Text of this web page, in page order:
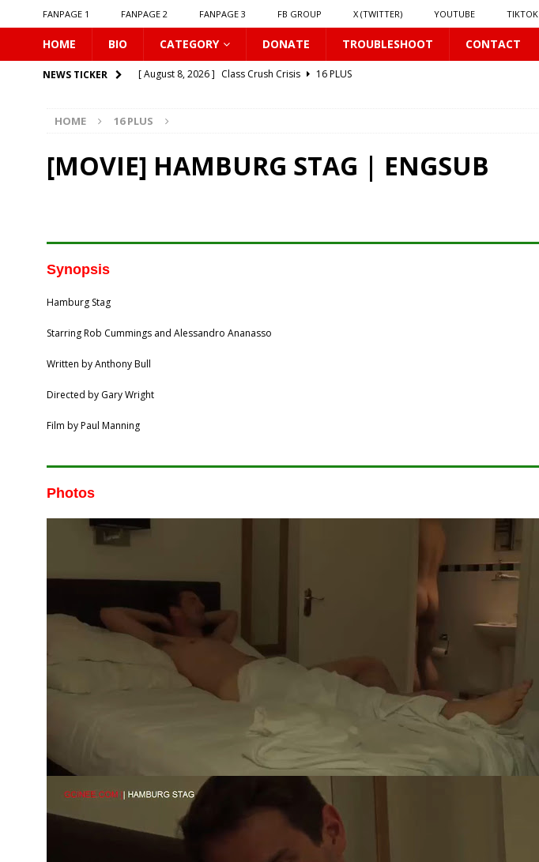
FANPAGE 1 FANPAGE 2 FANPAGE 3 FB GROUP X (TWITTER) YOUTUBE TIKTOK
HOME BIO CATEGORY DONATE TROUBLESHOOT CONTACT
NEWS TICKER [ August 8, 2026 ] Class Crush Crisis
16 PLUS
[ August 7, 2026 ]
[ August 7, 2026 ]
Dont Be Too Emotional
16 PLUS
[ August 7, 2026 ]
HOME 16 PLUS
[MOVIE] HAMBURG STAG | ENGSUB
Synopsis
Hamburg Stag
Starring Rob Cummings and Alessandro Ananasso
Written by Anthony Bull
Directed by Gary Wright
Film by Paul Manning
Photos